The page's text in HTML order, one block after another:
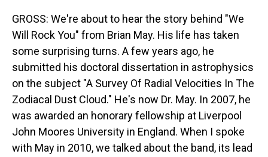
GROSS: We're about to hear the story behind "We
Will Rock You" from Brian May. His life has taken
some surprising turns. A few years ago, he
submitted his doctoral dissertation in astrophysics
on the subject "A Survey Of Radial Velocities In The
Zodiacal Dust Cloud." He's now Dr. May. In 2007, he
was awarded an honorary fellowship at Liverpool
John Moores University in England. When I spoke
with May in 2010, we talked about the band, its lead